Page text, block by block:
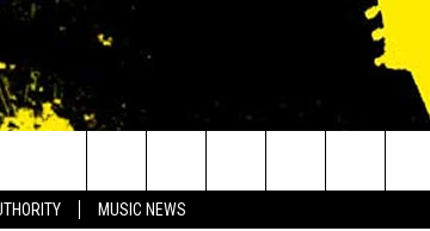
MUSIC NEWS
Search